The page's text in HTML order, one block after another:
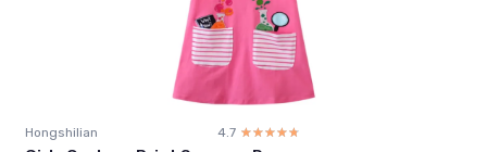
Hongshilian 4.7 ☆☆☆☆☆
★★★★★